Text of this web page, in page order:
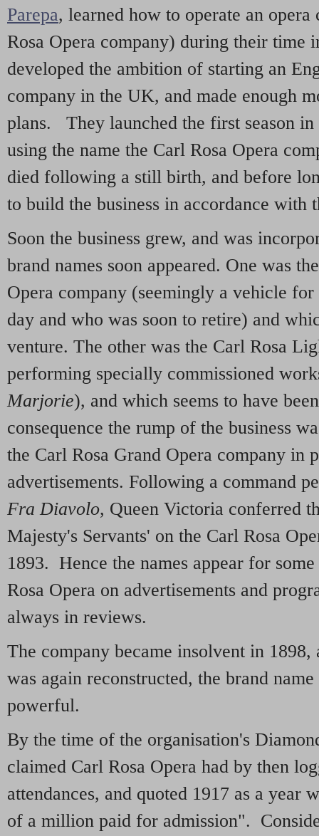
Parepa, learned how to operate an opera
Rosa Opera company) during their time
developed the ambition of starting an
company in the UK, and made enough
plans. They launched the first season in
using the name the Carl Rosa Opera
died following a still birth, and before
to build the business in accordance with
Soon the business grew, and was
brand names soon appeared. One was
Opera company (seemingly a vehicle
day and who was soon to retire) and
venture. The other was the Carl Rosa
performing specially commissioned
Marjorie), and which seems to have
consequence the rump of the business
the Carl Rosa Grand Opera company in
advertisements. Following a command
Fra Diavolo, Queen Victoria conferred
Majesty's Servants' on the Carl Rosa
1893. Hence the names appear for
Rosa Opera on advertisements and
always in reviews.
The company became insolvent in 1898,
was again reconstructed, the brand
powerful.
By the time of the organisation's
claimed Carl Rosa Opera had by then
attendances, and quoted 1917 as a year
of a million paid for admission".